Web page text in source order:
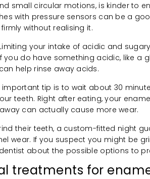
small circular motions, is kinder to
with pressure sensors can be a
without realising it.
your intake of acidic and
you do have something acidic, like a
help rinse away acids.
tip is to wait about 30
teeth. Right after eating, your
can actually cause more wear.
their teeth, a custom-fitted night
wear. If you suspect you might be
about the possible options to
treatments for